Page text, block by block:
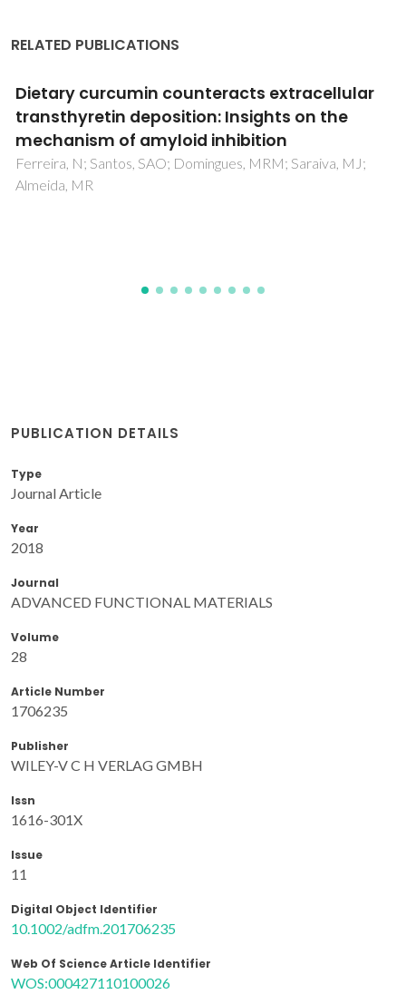
RELATED PUBLICATIONS
BIOLOGICAL RESPONSES OF BRUSHITE-
FORMING Zn- AND ZnSr-SUBSTITUTED beta-
TRICALCIUM PHOSPHATE BONE CEMENTS
Pina, S; Vieira, SI; Rego, P; Torres, PMC; Silva, OABDE; Silva,
EFDE; Ferreira, JMF
PUBLICATION DETAILS
Type
Journal Article
Year
2018
Journal
ADVANCED FUNCTIONAL MATERIALS
Volume
28
Article Number
1706235
Publisher
WILEY-V C H VERLAG GMBH
Issn
1616-301X
Issue
11
Digital Object Identifier
10.1002/adfm.201706235
Web Of Science Article Identifier
WOS:000427110100026